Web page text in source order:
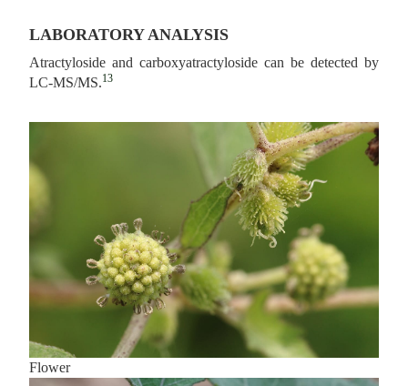
LABORATORY ANALYSIS
Atractyloside and carboxyatractyloside can be detected by
LC-MS/MS.13
Flower